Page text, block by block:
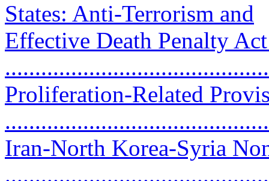
States: Anti-Terrorism and
Effective Death Penalty
Proliferation-Related
Iran-North Korea-Syria